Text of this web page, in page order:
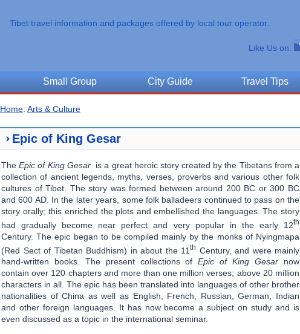
Tibet travel information and packages offered by local tour operator.
Like Us on:
Small Group City Guide Travel Tips
Home: Arts & Culture
Epic of King Gesar
TheEpic of King Gesaris a great heroic story created by the Tibetans from a
collection of ancient legends, myths, verses, proverbs and various other folk
cultures of Tibet. The story was formed between around 200 BC or 300 BC
and 600 AD. In the later years, some folk balladeers continued to pass on the
story orally; this enriched the plots and embellished the languages. The story
had gradually become near perfect and very popular in the early 12th
Century. The epic began to be compiled mainly by the monks of Nyingmapa
(Red Sect of Tibetan Buddhism) in about the 11 th Century, and were mainly
hand-written books. The present collections ofEpic of King Gesar now
contain over 120 chapters and more than one million verses; above 20 million
characters in all. The epic has been translated into languages of other brother
nationalities of China as well as English, French, Russian, German, Indian
and other foreign languages. It has now become a subject on study and is
even discussed as a topic in the international seminar.